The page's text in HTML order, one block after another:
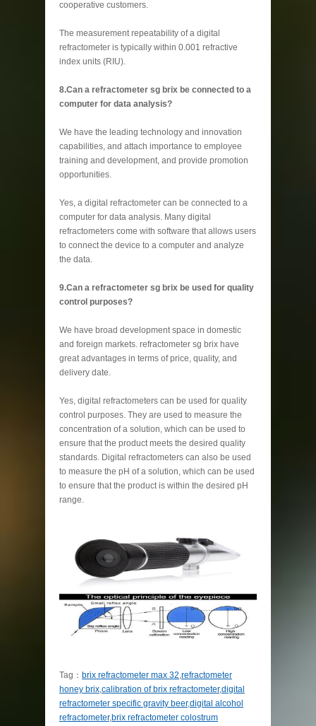
cooperative customers.
The measurement repeatability of a digital
refractometer is typically within 0.001 refractive
index units (RIU).
8.Can a refractometer sg brix be connected to a
computer for data analysis?
We have the leading technology and innovation
capabilities, and attach importance to employee
training and development, and provide promotion
opportunities.
Yes, a digital refractometer can be connected to a
computer for data analysis. Many digital
refractometers come with software that allows users
to connect the device to a computer and analyze
the data.
9.Can a refractometer sg brix be used for quality
control purposes?
We have broad development space in domestic
and foreign markets. refractometer sg brix have
great advantages in terms of price, quality, and
delivery date.
Yes, digital refractometers can be used for quality
control purposes. They are used to measure the
concentration of a solution, which can be used to
ensure that the product meets the desired quality
standards. Digital refractometers can also be used
to measure the pH of a solution, which can be used
to ensure that the product is within the desired pH
range.
Tag： brix refractometer max 32,refractometer
honey brix,calibration of brix refractometer,digital
refractometer specific gravity beer,digital alcohol
refractometer,brix refractometer colostrum